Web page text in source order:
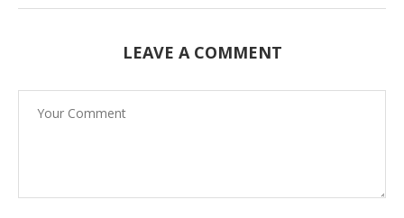
LEAVE A COMMENT